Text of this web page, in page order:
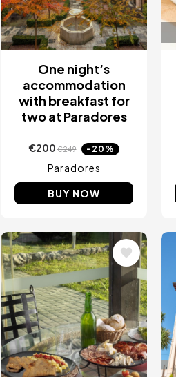
One night’s
accommodation
with breakfast for
two at Paradores
€200€249 -20%
Paradores
BUY NOW
Image